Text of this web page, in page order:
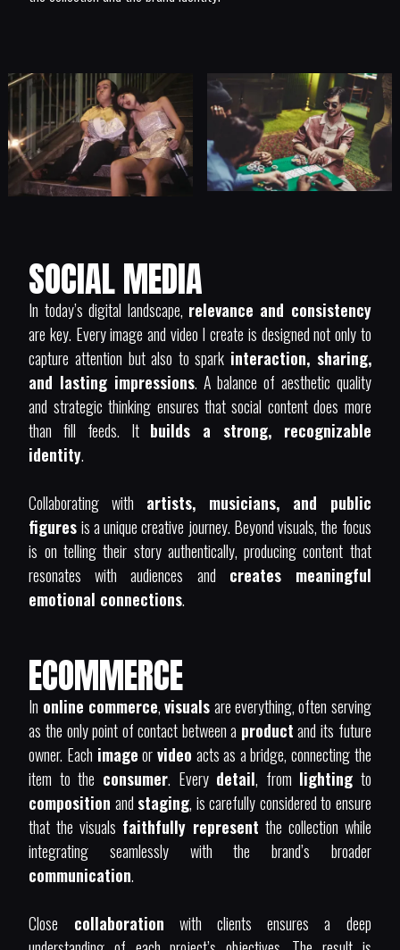
SOCIAL MEDIA
In today’s digital landscape, relevance and consistency
are key. Every image and video I create is designed not only to
capture attention but also to spark interaction, sharing,
and lasting impressions. A balance of aesthetic quality
and strategic thinking ensures that social content does more
than fill feeds. It builds a strong, recognizable
identity.
Collaborating with artists, musicians, and public
figuresis a unique creative journey. Beyond visuals, the focus
is on telling their story authentically, producing content that
resonates with audiences and creates meaningful
emotional connections.
ECOMMERCE
In online commerce,visualsare everything, often serving
as the only point of contact between a productand its future
owner. Each imageorvideo acts as a bridge, connecting the
item to the consumer. Every detail, from lighting to
composition and staging, is carefully considered to ensure
that the visuals faithfully represent the collection while
integrating seamlessly with the brand’s broader
communication.
Close collaboration with clients ensures a deep